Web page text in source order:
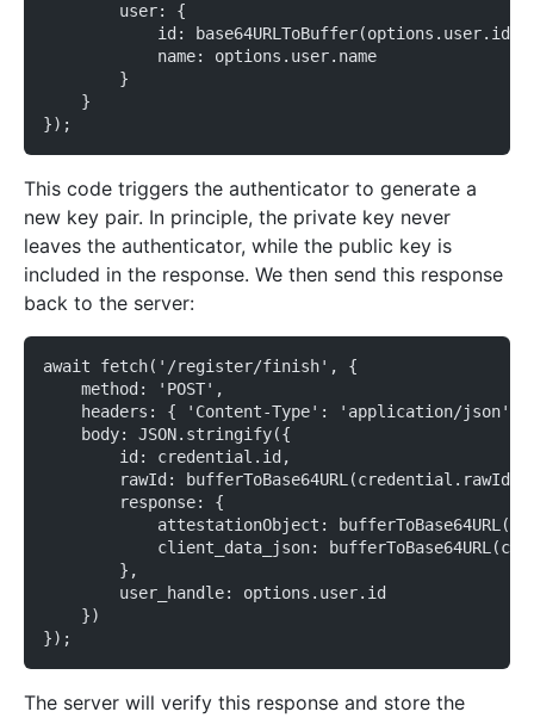
        user: {
            id: base64URLToBuffer(options.user.id),
            name: options.user.name
        }
    }
});
This code triggers the authenticator to generate a
new key pair. In principle, the private key never
leaves the authenticator, while the public key is
included in the response. We then send this response
back to the server:
await fetch('/register/finish', {
    method: 'POST',
headers: { 'Content-Type': 'application/json'
    body: JSON.stringify({
        id: credential.id,
        rawId: bufferToBase64URL(credential.rawId),
        response: {
attestationObject:
client_data_json:
        },
        user_handle: options.user.id
    })
});
The server will verify this response and store the